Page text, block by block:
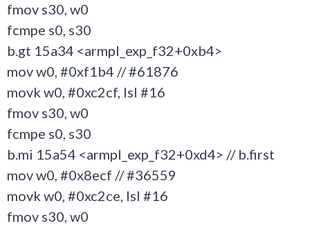
fmov s30, w0
fcmpe s0, s30
b.gt 15a34 <armpl_exp_f32+0xb4>
mov w0, #0xf1b4 // #61876
movk w0, #0xc2cf, lsl #16
fmov s30, w0
fcmpe s0, s30
b.mi 15a54 <armpl_exp_f32+0xd4> // b.first
mov w0, #0x8ecf // #36559
movk w0, #0xc2ce, lsl #16
fmov s30, w0